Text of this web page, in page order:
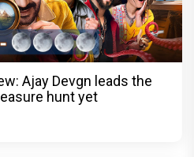
Ajay Devgn leads the
hunt yet